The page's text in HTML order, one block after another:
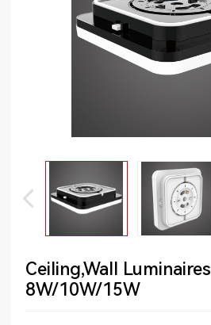
Ceiling,Wall Luminaires
8W/10W/15W